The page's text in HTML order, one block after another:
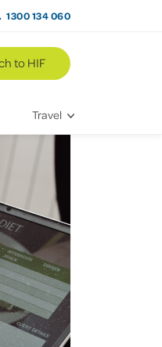
Pet
Friend
Travel
Trips
Trails
to HIF
1300 134 060